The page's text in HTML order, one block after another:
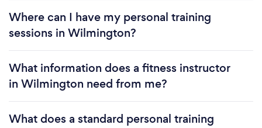
Where can I have my personal training
sessions in Wilmington?
What information does a fitness instructor
in Wilmington need from me?
What does a standard personal training